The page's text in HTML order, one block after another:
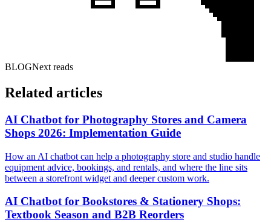
BLOGNext reads
Related articles
AI Chatbot for Photography Stores and Camera
Shops 2026: Implementation Guide
How an AI chatbot can help a photography store and studio handle
equipment advice, bookings, and rentals, and where the line sits
between a storefront widget and deeper custom work.
AI Chatbot for Bookstores & Stationery Shops:
Textbook Season and B2B Reorders